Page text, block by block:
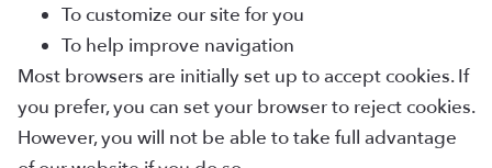
To customize our site for you
To help improve navigation
Most browsers are initially set up to accept cookies. If
you prefer, you can set your browser to reject cookies.
However, you will not be able to take full advantage